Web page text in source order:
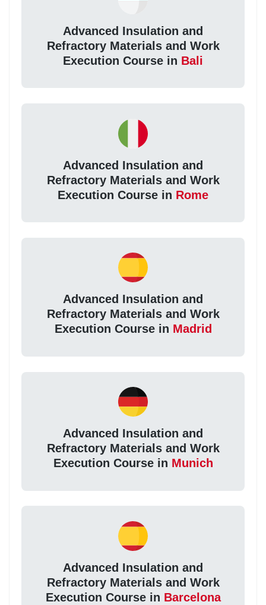
Advanced Insulation and
Refractory Materials and Work
Execution Course in Bali
Advanced Insulation and
Refractory Materials and Work
Execution Course in Rome
Advanced Insulation and
Refractory Materials and Work
Execution Course in Madrid
Advanced Insulation and
Refractory Materials and Work
Execution Course in Munich
Advanced Insulation and
Refractory Materials and Work
Execution Course in Barcelona